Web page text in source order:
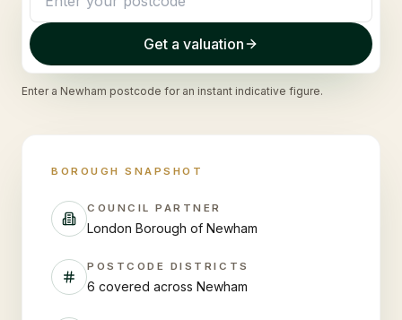
Get a valuation
Enter a Newham postcode for an instant indicative figure.
BOROUGH SNAPSHOT
COUNCIL PARTNER
London Borough of Newham
POSTCODE DISTRICTS
6 covered across Newham